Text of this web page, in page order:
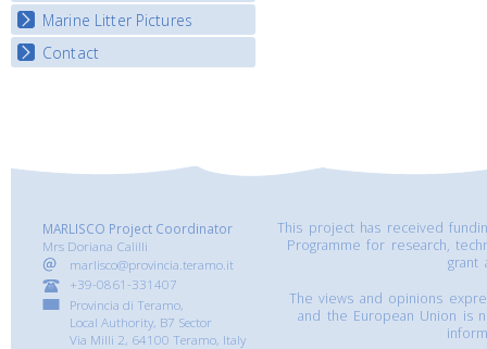
Marine Litter Pictures
Contact
MARLISCO Project Coordinator
Mrs Doriana Calilli
marlisco@provincia.teramo.it
+39-0861-331407
Provincia di Teramo,
Local Authority, B7 Sector
Via Milli 2, 64100 Teramo, Italy
This project has received
Programme for research,
grant
The views and opinions
and the European Union is